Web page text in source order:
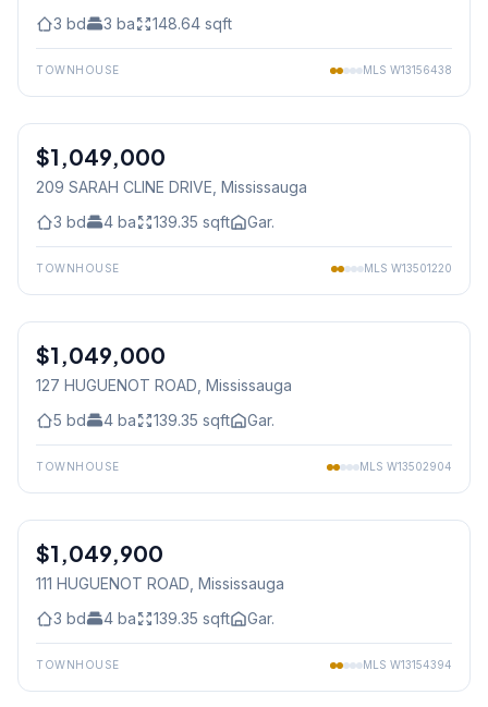
3 bd 3 ba 148.64 sqft
TOWNHOUSE MLS W13156438
Freehold
$1,049,000
209 SARAH CLINE DRIVE, Mississauga
3 bd 4 ba 139.35 sqft Gar.
TOWNHOUSE MLS W13501220
Freehold
$1,049,000
127 HUGUENOT ROAD, Mississauga
5 bd 4 ba 139.35 sqft Gar.
TOWNHOUSE MLS W13502904
Freehold
$1,049,900
111 HUGUENOT ROAD, Mississauga
3 bd 4 ba 139.35 sqft Gar.
TOWNHOUSE MLS W13154394